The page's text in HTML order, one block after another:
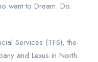
want to Dream. Do.
Services (TFS), the
and Lexus in North